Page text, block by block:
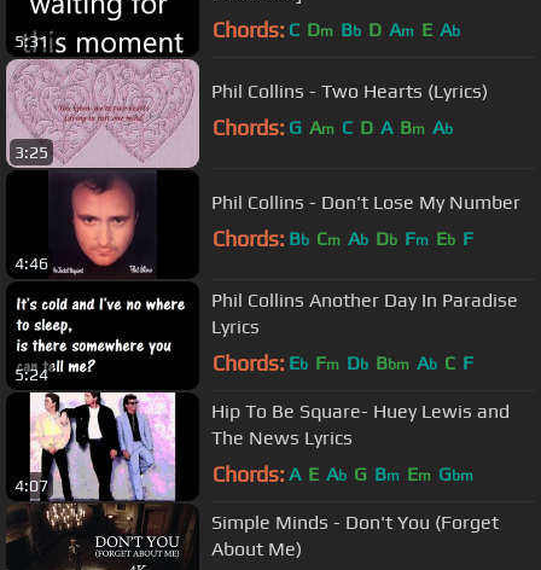
5:31 Chords: C Dm Bb D Am E Ab
3:25
Phil Collins - Two Hearts (Lyrics)
Chords: G Am C D A Bm Ab
4:46
Phil Collins - Don't Lose My Number
Chords: Bb Cm Ab Db Fm Eb F
5:24
Phil Collins Another Day In Paradise
Lyrics
Chords: Eb Fm Db Bbm Ab C F
4:07
Hip To Be Square- Huey Lewis and
The News Lyrics
Chords: A E Ab G Bm Em Gbm
Simple Minds - Don't You (Forget
About Me)